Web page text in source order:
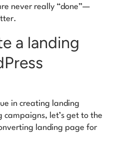
never really “done”—
a landing
in creating landing
let’s get to the
landing page for